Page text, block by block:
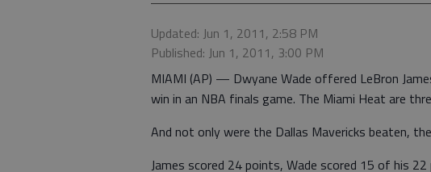
Updated: Jun 1, 2011, 2:58 PM
Published: Jun 1, 2011, 3:00 PM
MIAMI (AP) — Dwyane Wade offered LeBron
win in an NBA finals game. The Miami Heat are
And not only were the Dallas Mavericks beaten,
James scored 24 points, Wade scored 15 of his